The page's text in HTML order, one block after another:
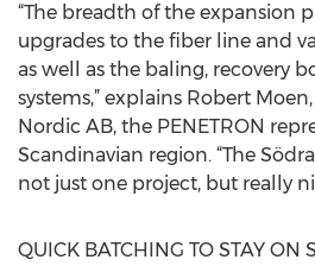
“The breadth of the expansion
upgrades to the fiber line and
as well as the baling, recovery
systems,” explains Robert
Nordic AB, the PENETRON
Scandinavian region. “The
not just one project, but really
QUICK BATCHING TO STAY ON